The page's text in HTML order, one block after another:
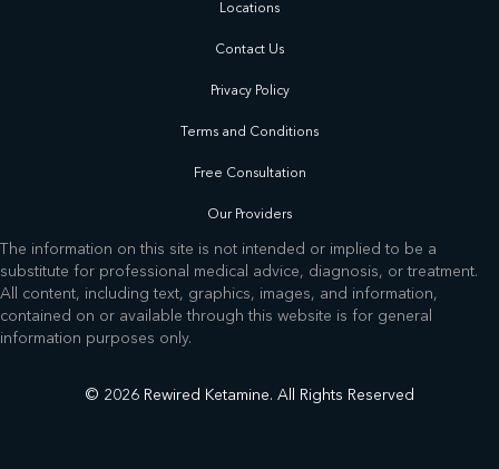
Locations
Contact Us
Privacy Policy
Terms and Conditions
Free Consultation
Our Providers
The information on this site is not intended or implied to be a
substitute for professional medical advice, diagnosis, or treatment.
All content, including text, graphics, images, and information,
contained on or available through this website is for general
information purposes only.
© 2026 Rewired Ketamine. All Rights Reserved